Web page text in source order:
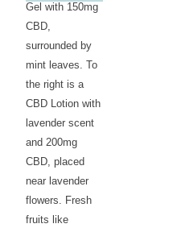
Gel with 150mg
CBD,
surrounded by
mint leaves. To
the right is a
CBD Lotion with
lavender scent
and 200mg
CBD, placed
near lavender
flowers. Fresh
fruits like